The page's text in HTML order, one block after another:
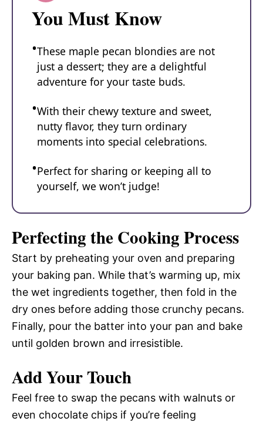
You Must Know
These maple pecan blondies are not
just a dessert; they are a delightful
adventure for your taste buds.
With their chewy texture and sweet,
nutty flavor, they turn ordinary
moments into special celebrations.
Perfect for sharing or keeping all to
yourself, we won’t judge!
Perfecting the Cooking Process
Start by preheating your oven and preparing
your baking pan. While that’s warming up, mix
the wet ingredients together, then fold in the
dry ones before adding those crunchy pecans.
Finally, pour the batter into your pan and bake
until golden brown and irresistible.
Add Your Touch
Feel free to swap the pecans with walnuts or
even chocolate chips if you’re feeling